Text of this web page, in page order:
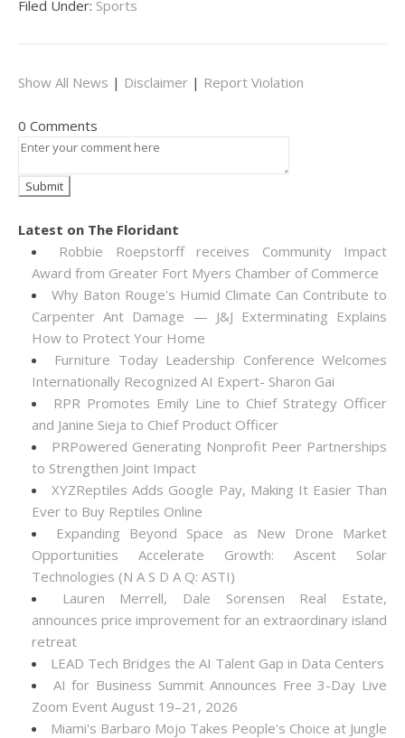
Filed Under: Sports
Show All News | Disclaimer | Report Violation
0 Comments
Latest on The Floridant
Robbie Roepstorff receives Community Impact
Award from Greater Fort Myers Chamber of Commerce
Why Baton Rouge's Humid Climate Can Contribute to
Carpenter Ant Damage — J&J Exterminating Explains
How to Protect Your Home
Furniture Today Leadership Conference Welcomes
Internationally Recognized AI Expert- Sharon Gai
RPR Promotes Emily Line to Chief Strategy Officer
and Janine Sieja to Chief Product Officer
PRPowered Generating Nonprofit Peer Partnerships
to Strengthen Joint Impact
XYZReptiles Adds Google Pay, Making It Easier Than
Ever to Buy Reptiles Online
Expanding Beyond Space as New Drone Market
Opportunities Accelerate Growth: Ascent Solar
Technologies (N A S D A Q: ASTI)
Lauren Merrell, Dale Sorensen Real Estate,
announces price improvement for an extraordinary island
retreat
LEAD Tech Bridges the AI Talent Gap in Data Centers
AI for Business Summit Announces Free 3-Day Live
Zoom Event August 19–21, 2026
Miami's Barbaro Mojo Takes People's Choice at Jungle